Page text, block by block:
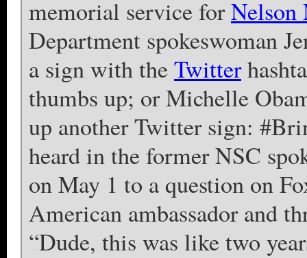
memorial service forNelson
Department spokeswoman
a sign with theTwitter
thumbs up; or Michelle
up another Twitter sign:
heard in the former NSC
on May 1 to a question on
American ambassador and
“Dude, this was like two